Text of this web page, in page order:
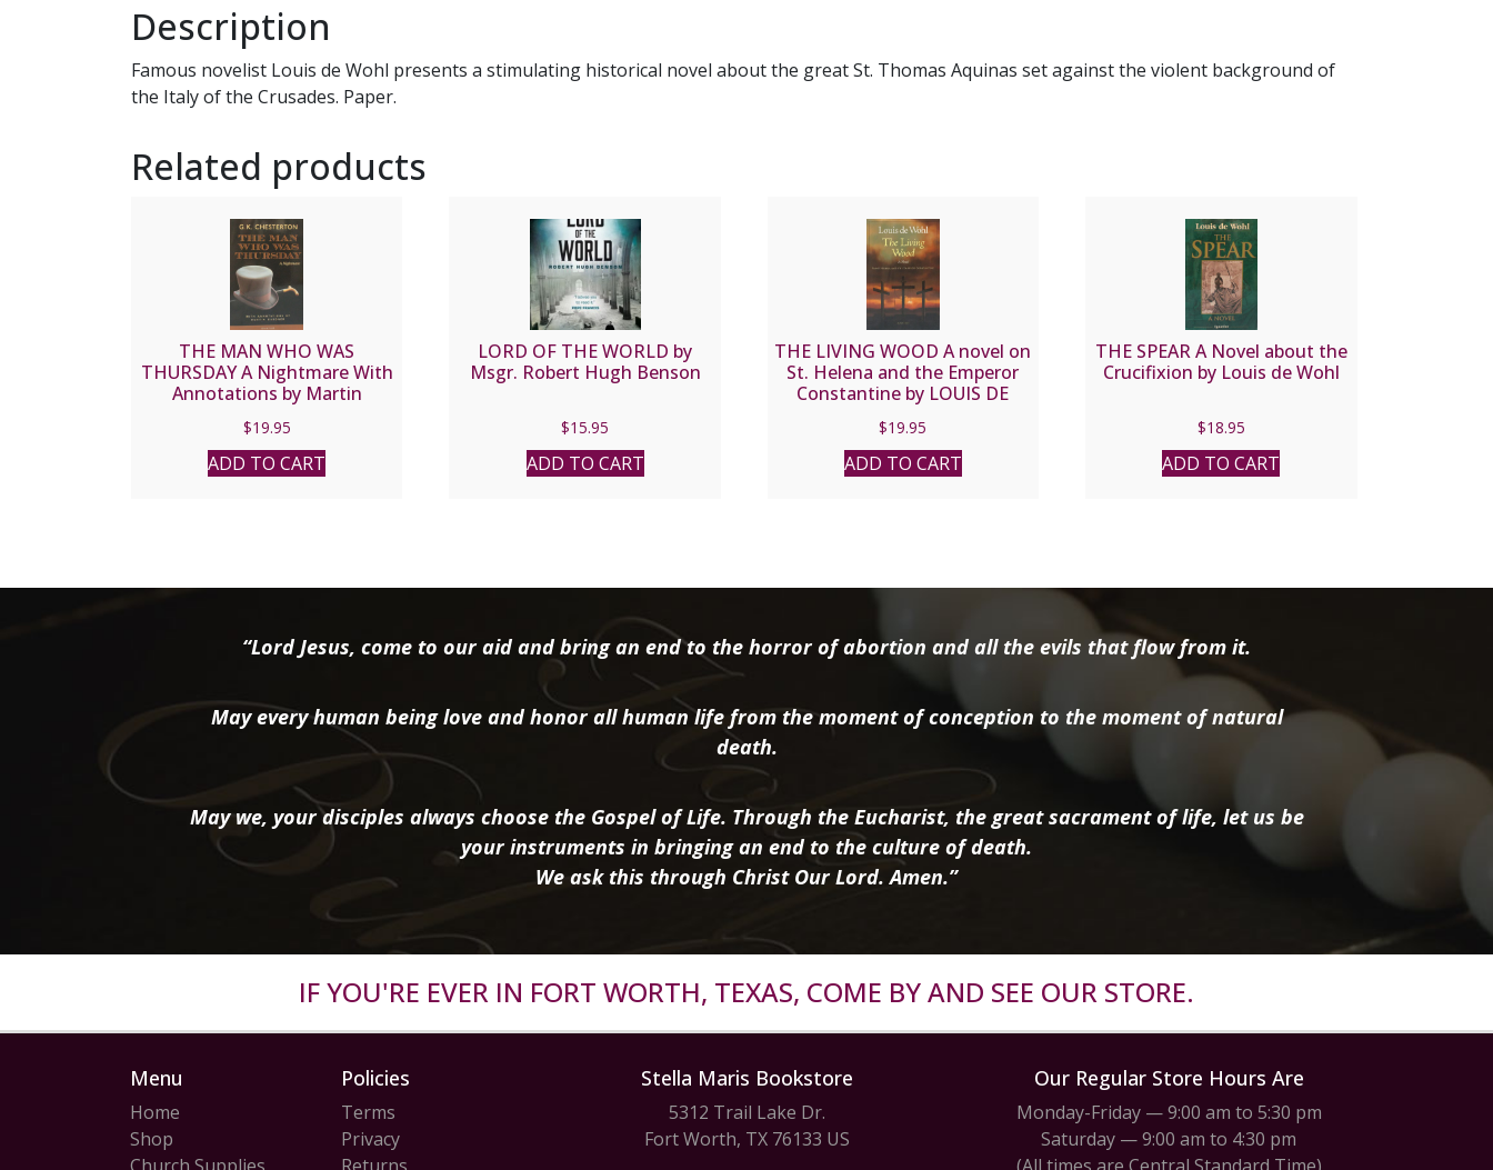
Description
Famous novelist Louis de Wohl presents a stimulating historical novel about the great St. Thomas Aquinas set against the violent background of
the Italy of the Crusades. Paper.
Related products
THE MAN WHO WAS
THURSDAY A Nightmare With
Annotations by Martin
$19.95
ADD TO CART
LORD OF THE WORLD by
Msgr. Robert Hugh Benson
$15.95
ADD TO CART
THE LIVING WOOD A novel on
St. Helena and the Emperor
Constantine by LOUIS DE
$19.95
ADD TO CART
THE SPEAR A Novel about the
Crucifixion by Louis de Wohl
$18.95
ADD TO CART
“Lord Jesus, come to our aid and bring an end to the horror of abortion and all the evils that flow from it.
May every human being love and honor all human life from the moment of conception to the moment of natural
death.
May we, your disciples always choose the Gospel of Life. Through the Eucharist, the great sacrament of life, let us be
your instruments in bringing an end to the culture of death.
We ask this through Christ Our Lord. Amen.”
IF YOU'RE EVER IN FORT WORTH, TEXAS, COME BY AND SEE OUR STORE.
Menu
Home
Shop
Church Supplies
Policies
Terms
Privacy
Returns
Stella Maris Bookstore
5312 Trail Lake Dr.
Fort Worth, TX 76133 US
Our Regular Store Hours Are
Monday-Friday — 9:00 am to 5:30 pm
Saturday — 9:00 am to 4:30 pm
(All times are Central Standard Time)